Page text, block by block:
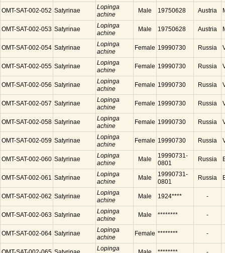
OMT-SAT-002-052 Satyrinae
Lopinga
achine
Male 19750628 Austria
OMT-SAT-002-053 Satyrinae
Lopinga
achine
Male 19750628 Austria
OMT-SAT-002-054 Satyrinae
Lopinga
achine
Female 19990730 Russia
OMT-SAT-002-055 Satyrinae
Lopinga
achine
Female 19990730 Russia
OMT-SAT-002-056 Satyrinae
Lopinga
achine
Female 19990730 Russia
OMT-SAT-002-057 Satyrinae
Lopinga
achine
Female 19990730 Russia
OMT-SAT-002-058 Satyrinae
Lopinga
achine
Female 19990730 Russia
OMT-SAT-002-059 Satyrinae
Lopinga
achine
Female 19990730 Russia
OMT-SAT-002-060 Satyrinae
Lopinga
achine
Male
19990731-
0801
Russia
OMT-SAT-002-061 Satyrinae
Lopinga
achine
Male
19990731-
0801
Russia
OMT-SAT-002-062 Satyrinae
Lopinga
achine
Male 1924**** -
OMT-SAT-002-063 Satyrinae
Lopinga
achine
Male ******** -
OMT-SAT-002-064 Satyrinae
Lopinga
achine
Female ******** -
Lopinga